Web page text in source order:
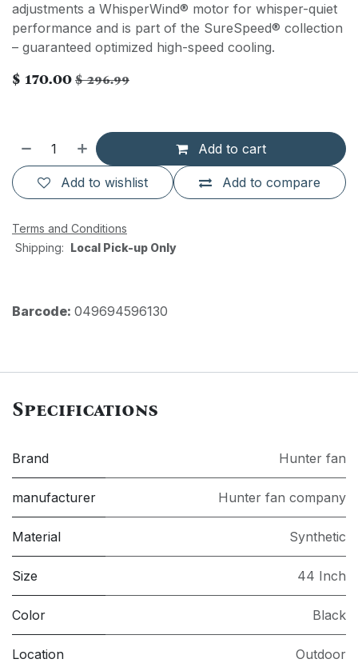
adjustments a WhisperWind® motor for whisper-quiet
performance and is part of the SureSpeed® collection
– guaranteed optimized high-speed cooling.
$ 170.00$296.99
Add to cart
Add to compare
Add to wishlist
Terms and Conditions
Shipping: Local Pick-up Only
Barcode: 049694596130
Specifications
Brand Hunter fan
manufacturer Hunter fan company
Material Synthetic
Size 44 Inch
Color Black
Location
Outdoor